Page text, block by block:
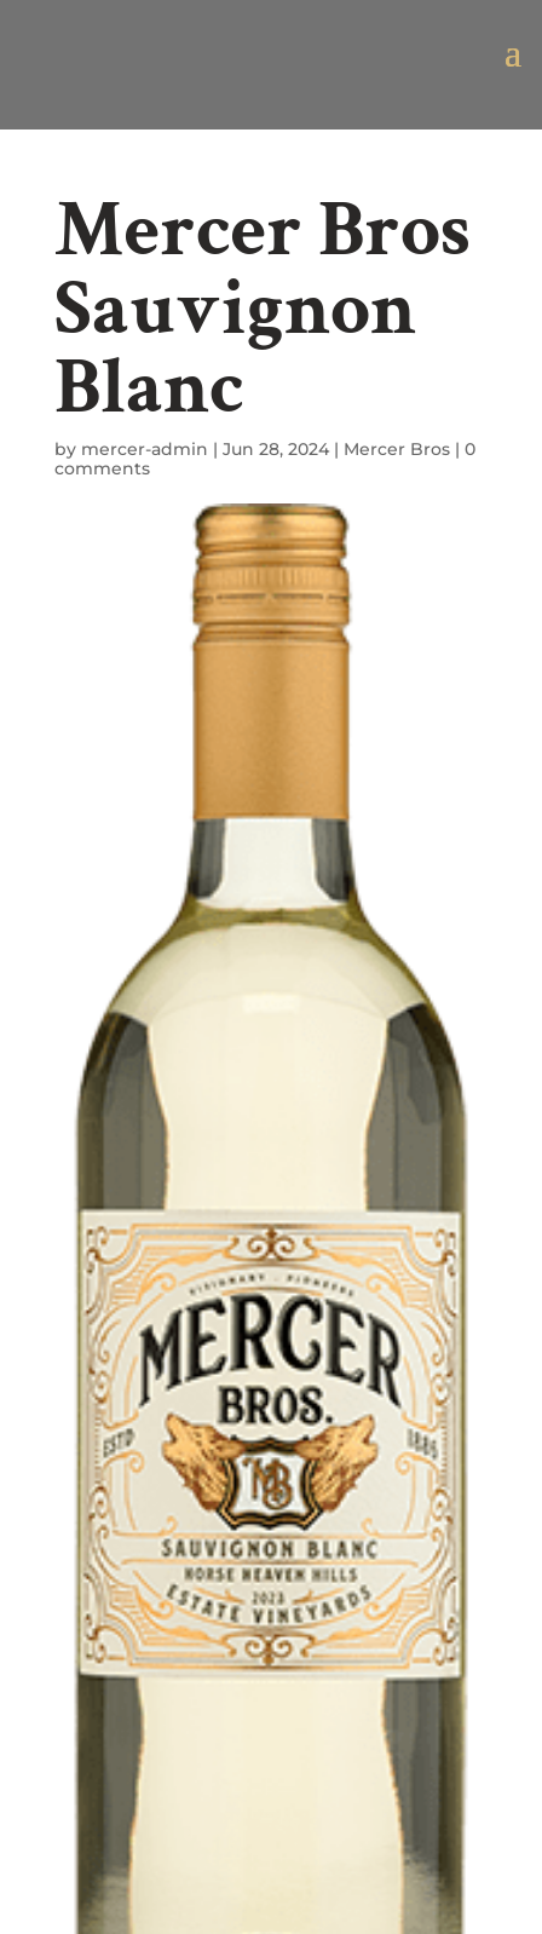
Mercer Bros
Sauvignon
Blanc
by mercer-admin | Jun 28, 2024| Mercer Bros| 0
comments